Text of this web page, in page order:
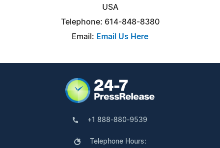
USA
Telephone: 614-848-8380
Email: Email Us Here
+1 888-880-9539
Telephone Hours: